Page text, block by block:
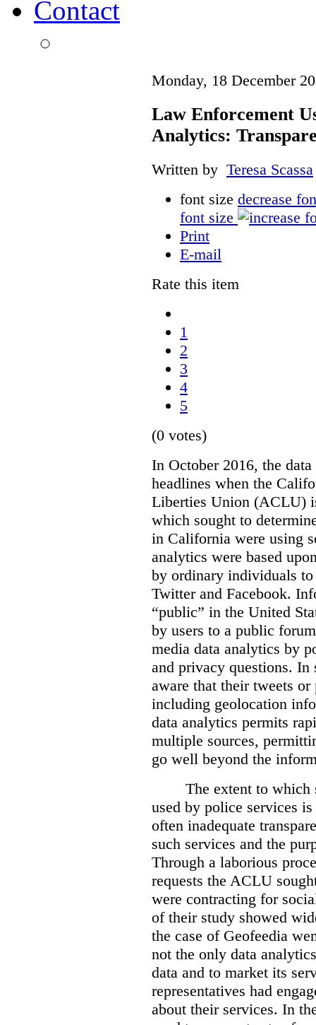
Contact
Monday, 18 December
Law Enforcement
Analytics:
Written by Teresa Scassa
font size decrease
font size
Print
E-mail
Rate this item
1
2
3
4
5
(0 votes)
In October 2016, the
headlines when the
Liberties Union (ACLU)
which sought to
in California were using
analytics were based
by ordinary individuals to
Twitter and Facebook.
“public” in the United
by users to a public
media data analytics by
and privacy questions. In
aware that their tweets
including geolocation
data analytics permits
multiple sources,
go well beyond the
The extent to which
used by police services
often inadequate
such services and the
Through a laborious
requests the ACLU
were contracting for
of their study showed
the case of Geofeedia
not the only data
data and to market its
representatives had
about their services. In